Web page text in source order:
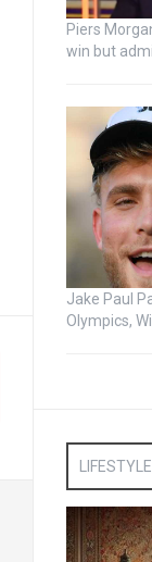
Piers
win but
Jake Paul
Olympics,
LIFESTYLE